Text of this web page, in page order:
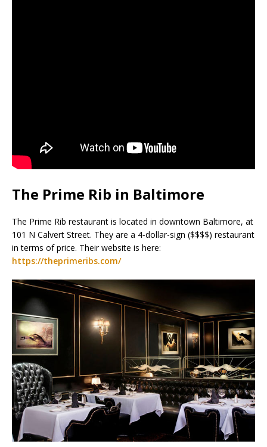
The Prime Rib in Baltimore
The Prime Rib restaurant is located in downtown Baltimore, at
101 N Calvert Street. They are a 4-dollar-sign ($$$$) restaurant
in terms of price. Their website is here:
https://theprimeribs.com/